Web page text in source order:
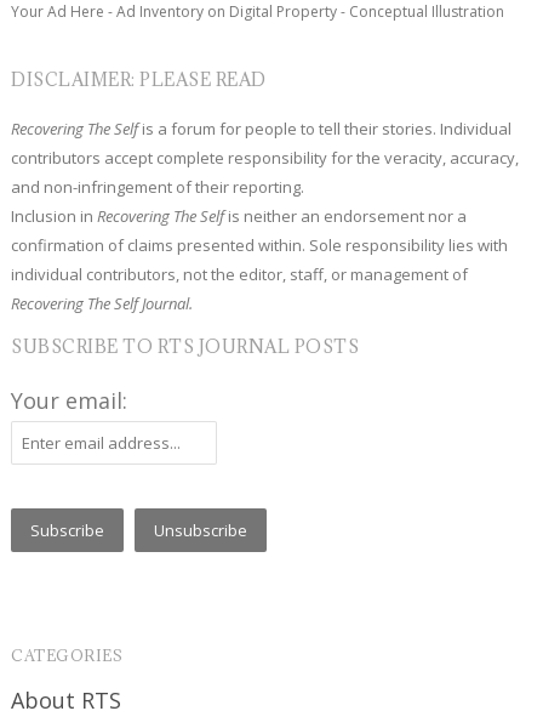
Your Ad Here - Ad Inventory on Digital Property - Conceptual Illustration
DISCLAIMER: PLEASE READ
Recovering The Selfis a forum for people to tell their stories. Individual
contributors accept complete responsibility for the veracity, accuracy,
and non-infringement of their reporting.
Inclusion inRecovering The Selfis neither an endorsement nor a
confirmation of claims presented within. Sole responsibility lies with
individual contributors, not the editor, staff, or management of
Recovering The Self Journal.
SUBSCRIBE TO RTS JOURNAL POSTS
Your email:
CATEGORIES
About RTS